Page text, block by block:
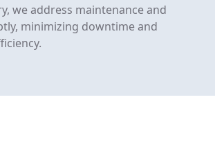
we address maintenance and
minimizing downtime and